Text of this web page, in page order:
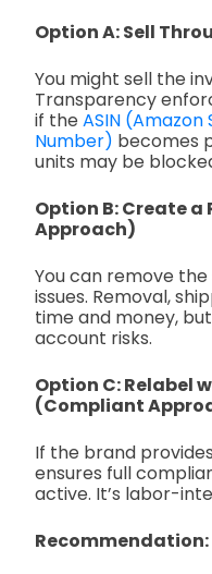
Option A: Sell
You might sell the
Transparency
if the ASIN
Number) becomes
units may be
Option B: Create a
Approach)
You can remove
issues. Removal,
time and money,
account risks.
Option C: Relabel
(Compliant
If the brand
ensures full
active. It’s labor-
Recommendation: